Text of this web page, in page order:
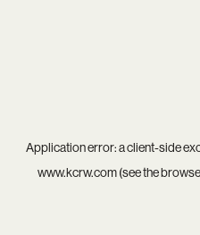
Application error: aclient-side
www.kcrw.com(see the